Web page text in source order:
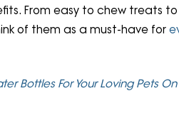
From easy to chew treats
of them as a must-have for
Bottles For Your Loving Pets